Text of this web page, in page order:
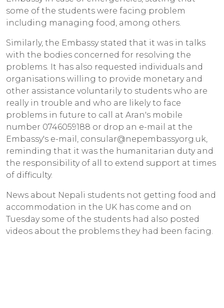
some of the students were facing problem
including managing food, among others.
Similarly, the Embassy stated that it was in talks
with the bodies concerned for resolving the
problems. It has also requested individuals and
organisations willing to provide monetary and
other assistance voluntarily to students who are
really in trouble and who are likely to face
problems in future to call at Aran's mobile
number 0746059188 or drop an e-mail at the
Embassy's e-mail, consular@nepembassyorg.uk,
reminding that it was the humanitarian duty and
the responsibility of all to extend support at times
of difficulty.
News about Nepali students not getting food and
accommodation in the UK has come and on
Tuesday some of the students had also posted
videos about the problems they had been facing.